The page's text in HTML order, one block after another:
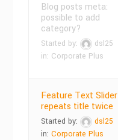
Blog posts meta:
possible to add
category?
Started by:
dsl25
in: Corporate Plus
Feature Text Slider
repeats title twice
Started by:
dsl25
in:Corporate Plus